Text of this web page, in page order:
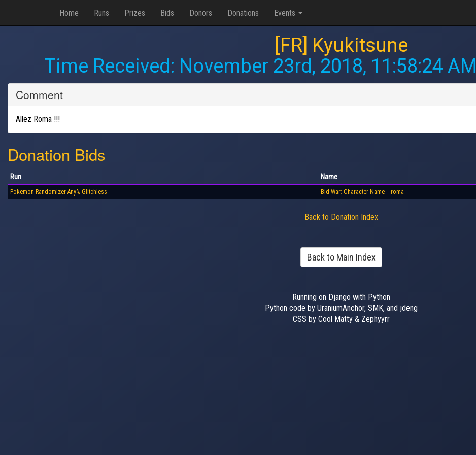
Home Runs Prizes Bids Donors Donations Events
[FR] Kyukitsune
Time Received: November 23rd, 2018, 11:58:24 AM
Comment
Allez Roma !!!
Donation Bids
Run Name
Pokemon Randomizer Any% Glitchless Bid War: Character Name -- roma
Back to Donation Index
Back to Main Index
Running on Django with Python
Python code by UraniumAnchor, SMK, and jdeng
CSS by Cool Matty & Zephyyrr